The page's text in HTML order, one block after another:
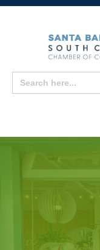
Search
for: